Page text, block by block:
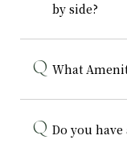
by side?
What
Do you have